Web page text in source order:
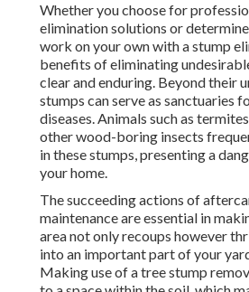
Whether you choose for
elimination solutions or
work on your own with a stump
benefits of eliminating
clear and enduring. Beyond their
stumps can serve as sanctuaries
diseases. Animals such as
other wood-boring insects
in these stumps, presenting a
your home.
The succeeding actions of
maintenance are essential in
area not only recoups however
into an important part of your
Making use of a tree stump